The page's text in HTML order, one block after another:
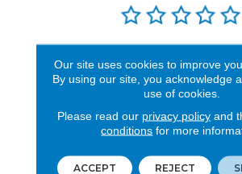
See our reviews
you do business with
Our site uses cookies to improve
By using our site, you acknowledge
use of cookies.
Please read our privacy policyand
conditions for more
ACCEPT REJECT